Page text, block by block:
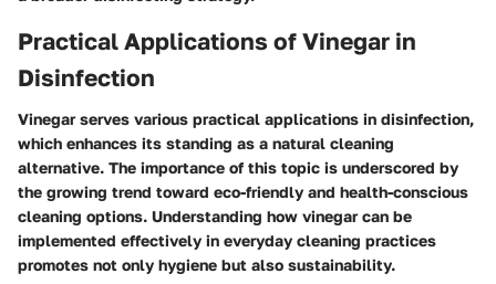
Practical Applications of Vinegar in
Disinfection
Vinegar serves various practical applications in disinfection,
which enhances its standing as a natural cleaning
alternative. The importance of this topic is underscored by
the growing trend toward eco-friendly and health-conscious
cleaning options. Understanding how vinegar can be
implemented effectively in everyday cleaning practices
promotes not only hygiene but also sustainability.